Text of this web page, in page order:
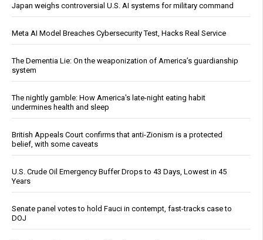
Japan weighs controversial U.S. AI systems for military command
Meta AI Model Breaches Cybersecurity Test, Hacks Real Service
The Dementia Lie: On the weaponization of America’s guardianship
system
The nightly gamble: How America's late-night eating habit
undermines health and sleep
British Appeals Court confirms that anti-Zionism is a protected
belief, with some caveats
U.S. Crude Oil Emergency Buffer Drops to 43 Days, Lowest in 45
Years
Senate panel votes to hold Fauci in contempt, fast-tracks case to
DOJ